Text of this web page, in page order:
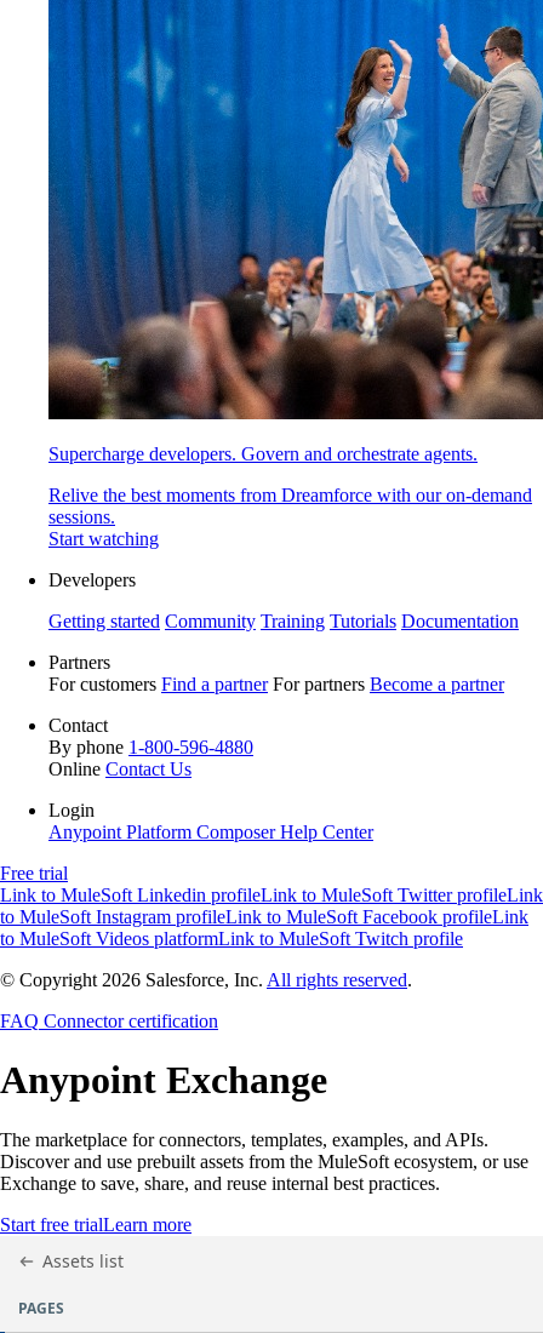
Supercharge developers. Govern and orchestrate agents.
Relive the best moments from Dreamforce with our on-demand
sessions.
Start watching
Developers
Getting started Community Training Tutorials Documentation
Partners
For customers Find a partner For partners Become a partner
Contact
By phone 1-800-596-4880
Online Contact Us
Login
Anypoint Platform ComposerHelp Center
Free trial
Link to MuleSoft Linkedin profileLink to MuleSoft Twitter profileLink
to MuleSoft Instagram profileLink to MuleSoft Facebook profileLink
to MuleSoft Videos platformLink to MuleSoft Twitch profile
© Copyright 2026 Salesforce, Inc. All rights reserved.
FAQ Connector certification
Anypoint Exchange
The marketplace for connectors, templates, examples, and APIs.
Discover and use prebuilt assets from the MuleSoft ecosystem, or use
Exchange to save, share, and reuse internal best practices.
Start free trialLearn more